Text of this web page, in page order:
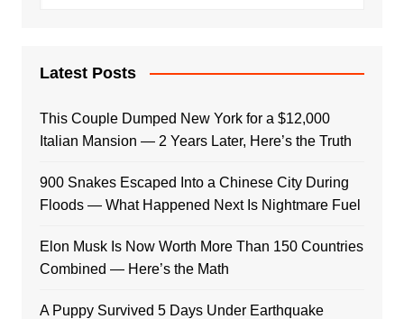
Latest Posts
This Couple Dumped New York for a $12,000
Italian Mansion — 2 Years Later, Here’s the Truth
900 Snakes Escaped Into a Chinese City During
Floods — What Happened Next Is Nightmare Fuel
Elon Musk Is Now Worth More Than 150 Countries
Combined — Here’s the Math
A Puppy Survived 5 Days Under Earthquake